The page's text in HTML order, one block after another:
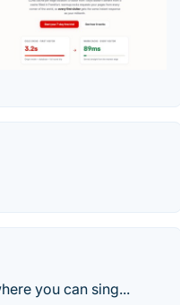
you can sing...